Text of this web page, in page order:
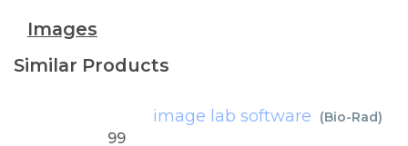
Images
Similar Products
image lab software (Bio-Rad)
99